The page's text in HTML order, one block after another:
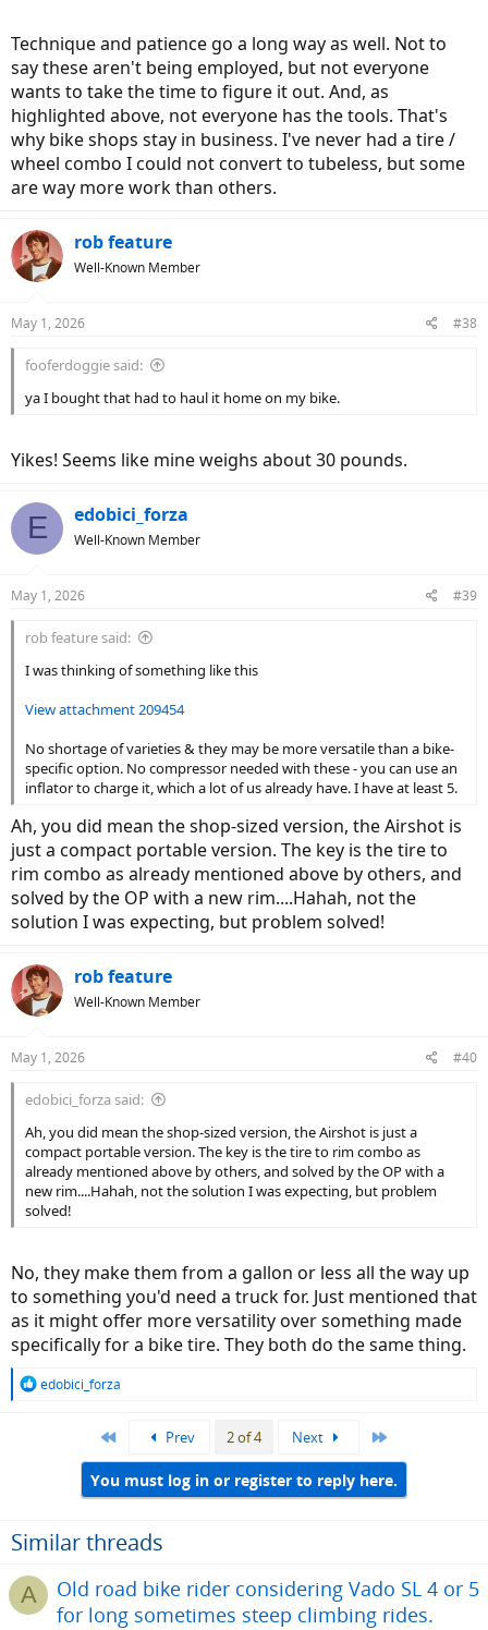
Technique and patience go a long way as well. Not to
say these aren't being employed, but not everyone
wants to take the time to figure it out. And, as
highlighted above, not everyone has the tools. That's
why bike shops stay in business. I've never had a tire /
wheel combo I could not convert to tubeless, but some
are way more work than others.
rob feature
Well-Known Member
May 1, 2026 #38
fooferdoggie said:
ya I bought that had to haul it home on my bike.
Yikes! Seems like mine weighs about 30 pounds.
E edobici_forza
Well-Known Member
May 1, 2026 #39
rob feature said:
I was thinking of something like this
View attachment 209454
No shortage of varieties & they may be more versatile than a bike-
specific option. No compressor needed with these - you can use an
inflator to charge it, which a lot of us already have. I have at least 5.
Ah, you did mean the shop-sized version, the Airshot is
just a compact portable version. The key is the tire to
rim combo as already mentioned above by others, and
solved by the OP with a new rim....Hahah, not the
solution I was expecting, but problem solved!
rob feature
Well-Known Member
May 1, 2026 #40
edobici_forza said:
Ah, you did mean the shop-sized version, the Airshot is just a
compact portable version. The key is the tire to rim combo as
already mentioned above by others, and solved by the OP with a
new rim....Hahah, not the solution I was expecting, but problem
solved!
No, they make them from a gallon or less all the way up
to something you'd need a truck for. Just mentioned that
as it might offer more versatility over something made
specifically for a bike tire. They both do the same thing.
R
:
edobici_forza
Prev 2 of 4 Next
You must log in or register to reply here.
Similar threads
A
Old road bike rider considering Vado SL 4 or 5
for long sometimes steep climbing rides.